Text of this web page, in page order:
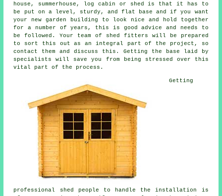
house, summerhouse, log cabin or shed is that it has to
be put on a level, sturdy, and flat
base and if you want
your new garden building to look nice and hold together
for a number of years, this is good advice and needs to
be followed. Your team of shed fitters will be prepared
to sort this out as an integral part of the project, so
contact them and discuss this. Getting the base laid by
specialists will save you from being stressed over this
vital part of the process.
Getting
professional shed people to handle the installation is